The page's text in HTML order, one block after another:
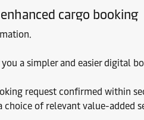
cargo booking
a simpler and easier digital
request confirmed within
of relevant value-added